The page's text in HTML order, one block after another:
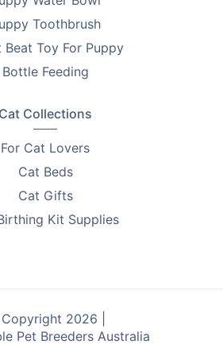
Toothbrush
Beat Toy For Puppy
Bottle Feeding
Cat Collections
For Cat Lovers
Cat Beds
Cat Gifts
Kit Supplies
2026 |
Pet Breeders Australia